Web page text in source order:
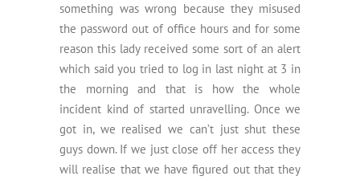
something was wrong because they misused
the password out of office hours and for some
reason this lady received some sort of an alert
which said you tried to log in last night at 3 in
the morning and that is how the whole
incident kind of started unravelling. Once we
got in, we realised we can’t just shut these
guys down. If we just close off her access they
will realise that we have figured out that they